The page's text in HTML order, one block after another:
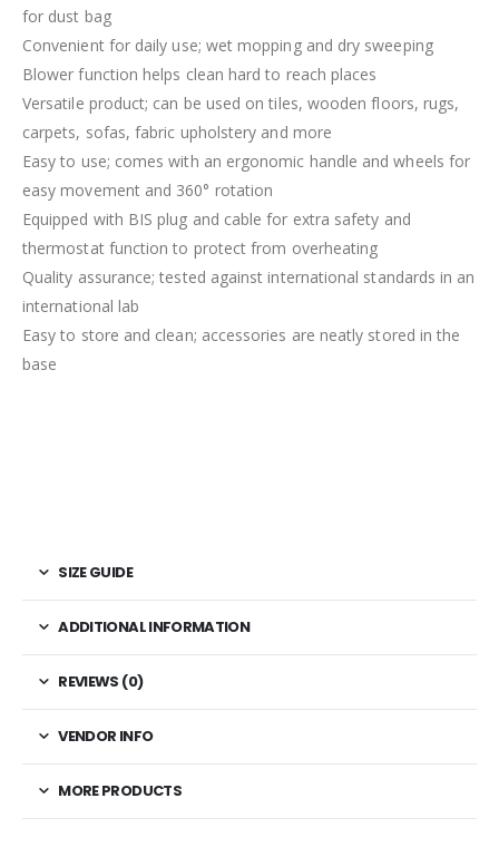
for dust bag
Convenient for daily use; wet mopping and dry sweeping
Blower function helps clean hard to reach places
Versatile product; can be used on tiles, wooden floors, rugs,
carpets, sofas, fabric upholstery and more
Easy to use; comes with an ergonomic handle and wheels for
easy movement and 360° rotation
Equipped with BIS plug and cable for extra safety and
thermostat function to protect from overheating
Quality assurance; tested against international standards in an
international lab
Easy to store and clean; accessories are neatly stored in the
base
SIZE GUIDE
ADDITIONAL INFORMATION
REVIEWS (0)
VENDOR INFO
MORE PRODUCTS